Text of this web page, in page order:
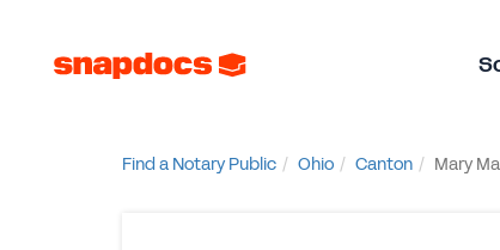
Find a Notary Public Ohio Canton Mary